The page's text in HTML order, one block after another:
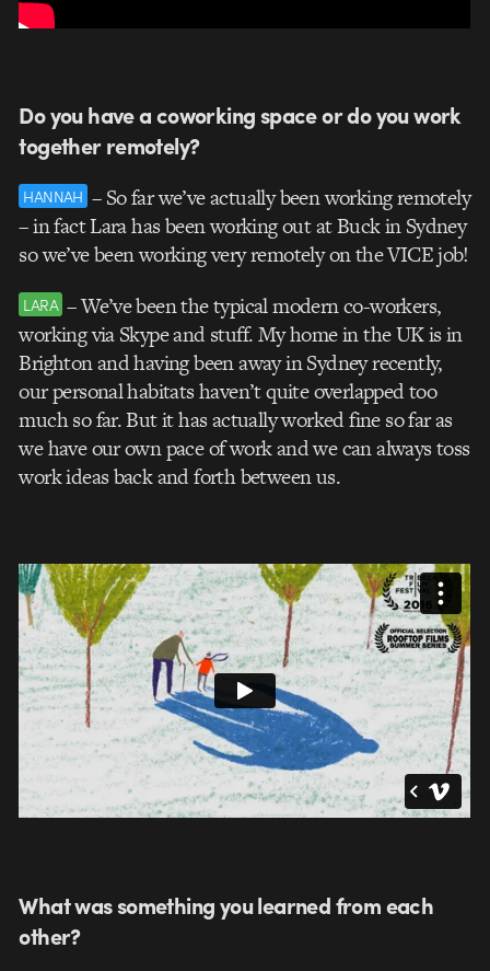
Do you have a coworking space or do you work
together remotely?
HANNAH – So far we’ve actually been working remotely
– in fact Lara has been working out at Buck in Sydney
so we’ve been working very remotely on the VICE job!
LARA – We’ve been the typical modern co-workers,
working via Skype and stuff. My home in the UK is in
Brighton and having been away in Sydney recently,
our personal habitats haven’t quite overlapped too
much so far. But it has actually worked fine so far as
we have our own pace of work and we can always toss
work ideas back and forth between us.
What was something you learned from each
other?